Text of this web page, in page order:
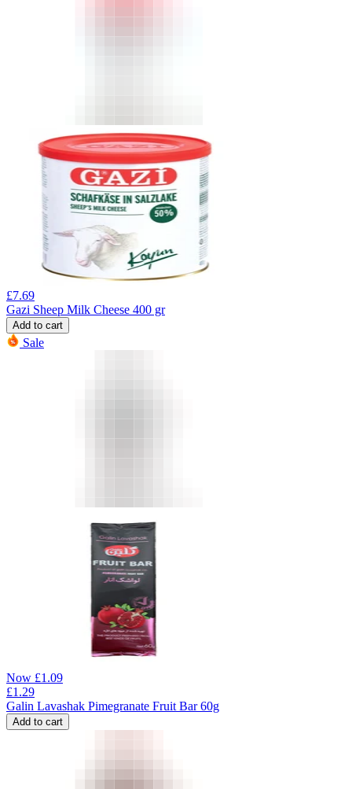
£7.69
Gazi Sheep Milk Cheese 400 gr
Add to cart
Sale
Now £1.09
£1.29
Galin Lavashak Pimegranate Fruit Bar 60g
Add to cart